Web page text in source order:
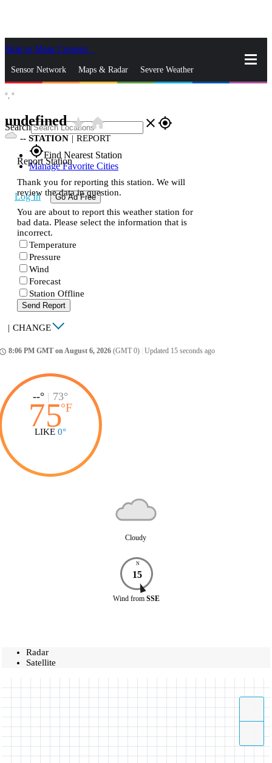
Skip to Main Content
Sensor Network Maps & Radar Severe Weather
Search close gps_fixed
gps_fixedFind Nearest Station
Manage Favorite Cities
Log In Go Ad Free
°, °
undefinedstar_ratehome
-- STATION | REPORT
Report Station
Thank you for reporting this station. We will
review the data in question.
You are about to report this weather station for
bad data. Please select the information that is
incorrect.
Temperature
Pressure
Wind
Forecast
Station Offline
Send Report
| CHANGE
8:06 PM GMT on August 6, 2026 (GMT 0) Updated 15 seconds ago
--° | 73°
75°F
LIKE 0°
Cloudy
N
15
Wind from SSE
Radar
Satellite